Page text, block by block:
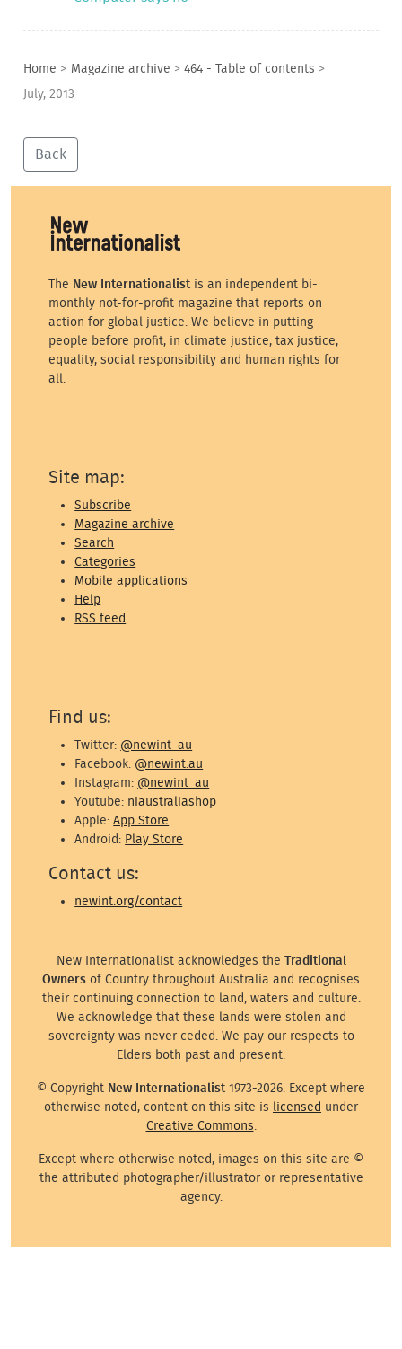
Home > Magazine archive > 464 - Table of contents >
July, 2013
Back
The New Internationalist is an independent bi-
monthly not-for-profit magazine that reports on
action for global justice. We believe in putting
people before profit, in climate justice, tax justice,
equality, social responsibility and human rights for
all.
Site map:
Subscribe
Magazine archive
Search
Categories
Mobile applications
Help
RSS feed
Find us:
Twitter: @newint_au
Facebook: @newint.au
Instagram: @newint_au
Youtube: niaustraliashop
Apple:App Store
Android: Play Store
Contact us:
newint.org/contact
New Internationalist acknowledges the Traditional
Owners of Country throughout Australia and recognises
their continuing connection to land, waters and culture.
We acknowledge that these lands were stolen and
sovereignty was never ceded. We pay our respects to
Elders both past and present.
© Copyright New Internationalist 1973-2026. Except where
otherwise noted, content on this site is
licensed under
Creative Commons
Except where otherwise noted, images on this site are ©
the attributed photographer/illustrator or representative
agency.